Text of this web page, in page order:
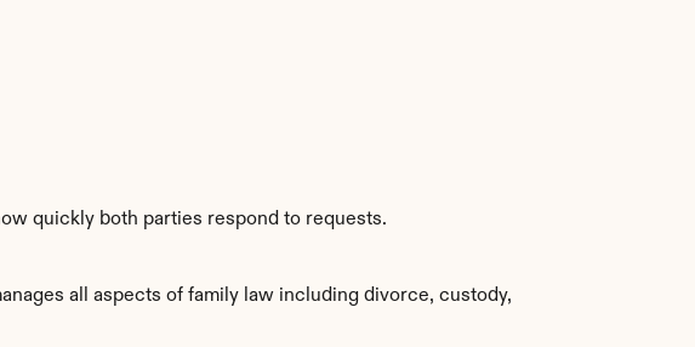
quickly both parties respond to requests.
all aspects of family law including divorce, custody,